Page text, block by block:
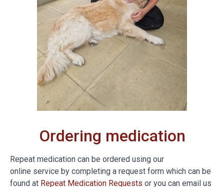
Ordering medication
Repeat medication can be ordered using our
online service by completing a request form which can be
found at Repeat Medication Requests or you can email us